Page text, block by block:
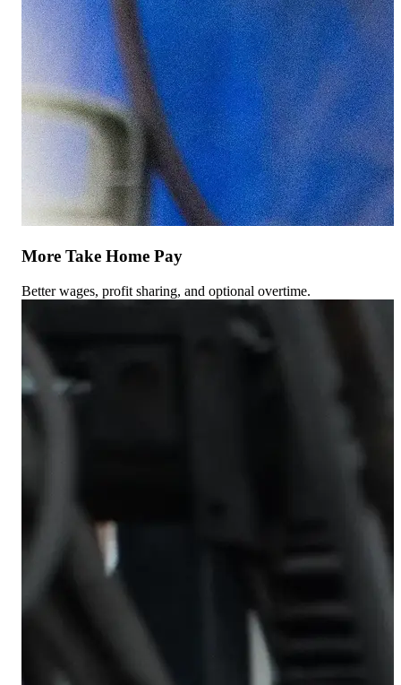
More Take Home Pay
Better wages, profit sharing, and optional overtime.